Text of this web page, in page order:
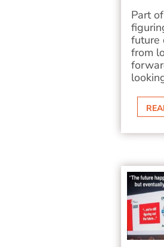
Part
future
from